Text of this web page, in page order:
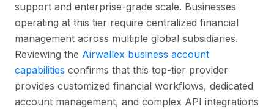
support and enterprise-grade scale. Businesses
operating at this tier require centralized financial
management across multiple global subsidiaries.
Reviewing the Airwallex business account
capabilities confirms that this top-tier provider
provides customized financial workflows, dedicated
account management, and complex API integrations